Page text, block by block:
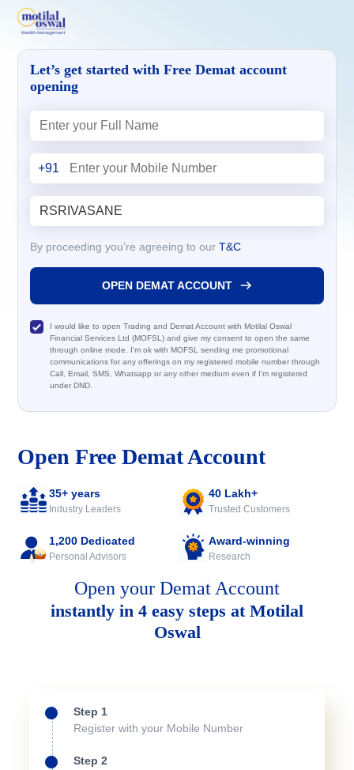
Open Free Demat Account
35+ years
Industry Leaders
40 Lakh+
Trusted Customers
1,200 Dedicated
Personal Advisors
Award-winning
Research
Open your Demat Account
instantly in 4 easy steps at Motilal
Oswal
Step 1
Register with your Mobile Number
Step 2
Let’s get started with Free Demat account
opening
+91
By proceeding you’re agreeing to our T&C
OPEN DEMAT ACCOUNT
I would like to open Trading and Demat Account with Motilal Oswal
Financial Services Ltd (MOFSL) and give my consent to open the same
through online mode. I'm ok with MOFSL sending me promotional
communications for any offerings on my registered mobile number through
Call, Email, SMS, Whatsapp or any other medium even if I'm registered
under DND.